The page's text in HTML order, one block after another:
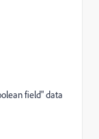
field" data